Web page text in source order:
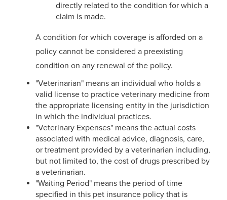
directly related to the condition for which a
claim is made.
A condition for which coverage is afforded on a
policy cannot be considered a preexisting
condition on any renewal of the policy.
"Veterinarian" means an individual who holds a
valid license to practice veterinary medicine from
the appropriate licensing entity in the jurisdiction
in which the individual practices.
"Veterinary Expenses" means the actual costs
associated with medical advice, diagnosis, care,
or treatment provided by a veterinarian including,
but not limited to, the cost of drugs prescribed by
a veterinarian.
"Waiting Period" means the period of time
specified in this pet insurance policy that is